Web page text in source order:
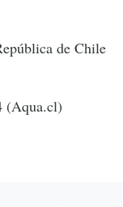
de Chile
(Aqua.cl)